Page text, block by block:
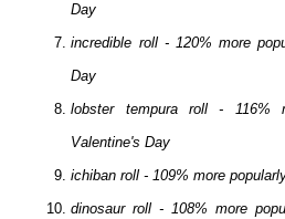
Day
incredible roll - 120% more
Day
lobster tempura roll - 116%
Valentine's Day
ichiban roll - 109% more
dinosaur roll - 108% more